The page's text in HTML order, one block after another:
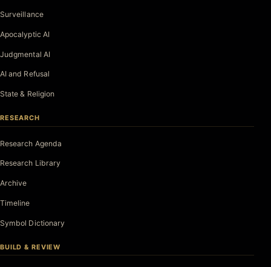
Surveillance
Apocalyptic AI
Judgmental AI
AI and Refusal
State & Religion
RESEARCH
Research Agenda
Research Library
Archive
Timeline
Symbol Dictionary
BUILD & REVIEW